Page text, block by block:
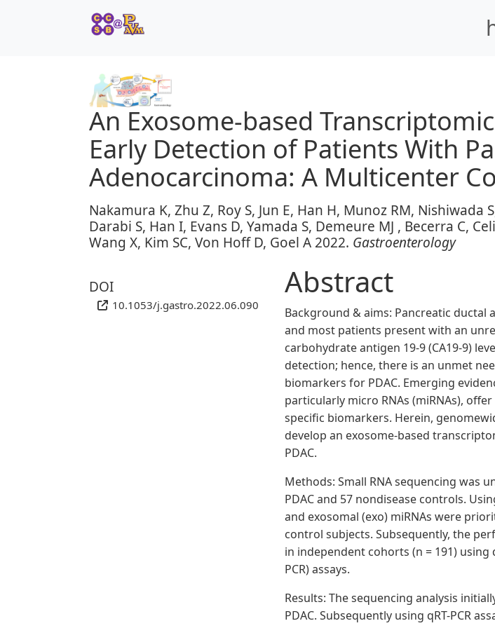
An Exosome-based
Early Detection of Patients With
Adenocarcinoma: A Multicenter
Nakamura K, Zhu Z, Roy S, Jun E, Han H, Munoz RM, Nishiwada
Darabi S, Han I, Evans D, Yamada S, Demeure MJ , Becerra C,
Wang X, Kim SC, Von Hoff D, Goel A 2022. Gastroenterology
DOI
10.1053/j.gastro.2022.06.090
Abstract
Background & aims: Pancreatic ductal
and most patients present with an
carbohydrate antigen 19-9 (CA19-9)
detection; hence, there is an unmet
biomarkers for PDAC. Emerging
particularly micro RNAs (miRNAs),
specific biomarkers. Herein,
develop an exosome-based
PDAC.
Methods: Small RNA sequencing was
PDAC and 57 nondisease controls.
and exosomal (exo) miRNAs were
control subjects. Subsequently, the
in independent cohorts (n = 191)
PCR) assays.
Results: The sequencing analysis
PDAC. Subsequently using qRT-PCR